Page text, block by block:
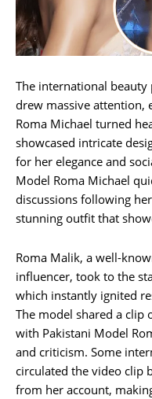
The international
drew massive attention,
Roma Michael turned
showcased intricate
for her elegance and
Model Roma Michael
discussions following
stunning outfit that
Roma Malik, a well-
influencer, took to the
which instantly ignited
The model shared a clip
with Pakistani Model
and criticism. Some
circulated the video clip
from her account,